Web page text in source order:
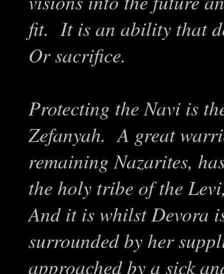
fit. It is an ability that
Or sacrifice.
Protecting the Navi is
Zefanyah. A great
remaining Nazarites,
the holy tribe of the
And it is whilst Devora
surrounded by her
approached by a sick